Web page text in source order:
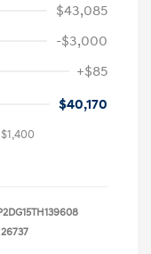
$43,085
-$3,000
+$85
$40,170
$1,400